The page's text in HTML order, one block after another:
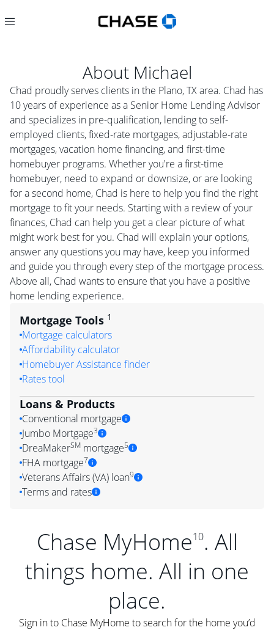
About Michael
Chad proudly serves clients in the Plano, TX area. Chad has
10 years of experience as a Senior Home Lending Advisor
and specializes in pre-qualification, lending to self-
employed clients, fixed-rate mortgages, adjustable-rate
mortgages, vacation home financing, and first-time
homebuyer programs. Whether you're a first-time
homebuyer, need to expand or downsize, or are looking
for a second home, Chad is here to help you find the right
mortgage to fit your needs. Starting with a review of your
finances, Chad can help you get a clear picture of what
might work best for you. Chad will explain your options,
answer any questions you may have, keep you informed
and guide you through every step of the mortgage process.
Above all, Chad wants to ensure that you have a positive
home lending experience.
Mortgage Tools 1
Mortgage calculators
Affordability calculator
Homebuyer Assistance finder
Rates tool
Loans & Products
Conventional mortgage
Jumbo Mortgage3
DreaMakerSM mortgage5
FHA mortgage7
Veterans Affairs (VA) loan9
Terms and rates
Chase MyHome10. All
things home. All in one
place.
Sign in to Chase MyHome to search for the home you’d